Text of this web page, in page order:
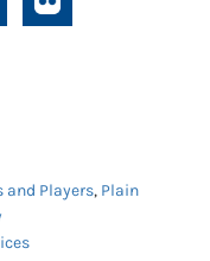
and Players, Plain